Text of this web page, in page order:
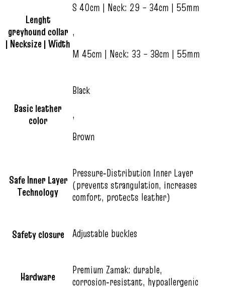
Lenght
greyhound collar
| Necksize | Width
S 40cm | Neck: 29 – 34cm | 55mm
,
M 45cm | Neck: 33 – 38cm | 55mm
Basic leather
color
Black
,
Brown
Safe Inner Layer
Technology
Pressure‑Distribution Inner Layer
(prevents strangulation, increases
comfort, protects leather)
Safety closure Adjustable buckles
Hardware
Premium Zamak: durable,
corrosion‑resistant, hypoallergenic